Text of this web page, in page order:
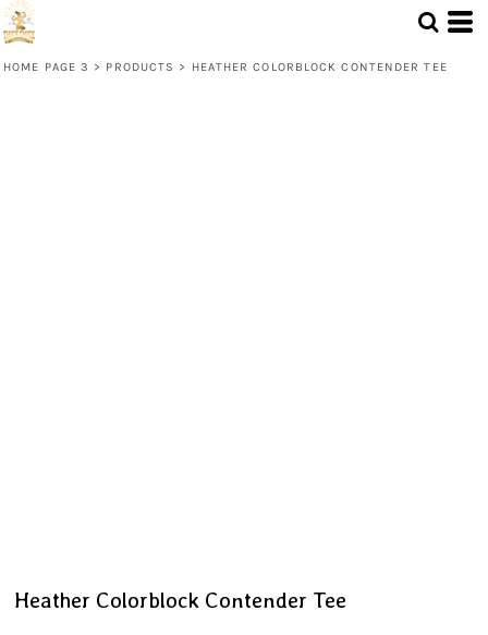
HOME PAGE 3 > PRODUCTS > HEATHER COLORBLOCK CONTENDER TEE
Heather Colorblock Contender Tee